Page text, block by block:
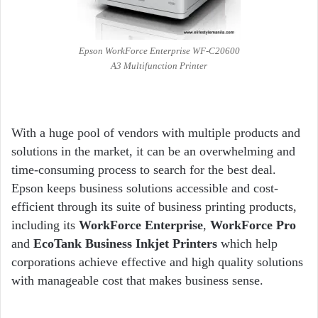
Epson WorkForce Enterprise WF-C20600
A3 Multifunction Printer
With a huge pool of vendors with multiple products and
solutions in the market, it can be an overwhelming and
time-consuming process to search for the best deal.
Epson keeps business solutions accessible and cost-
efficient through its suite of business printing products,
including its WorkForce Enterprise, WorkForce Pro
and EcoTank Business Inkjet Printers which help
corporations achieve effective and high quality solutions
with manageable cost that makes business sense.